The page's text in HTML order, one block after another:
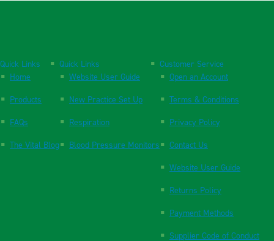
Quick Links
Home
Products
FAQs
The Vital Blog
Quick Links
Website User Guide
New Practice Set Up
Respiration
Blood Pressure Monitors
Customer Service
Open an Account
Terms & Conditions
Privacy Policy
Contact Us
Website User Guide
Returns Policy
Payment Methods
Supplier Code of Conduct